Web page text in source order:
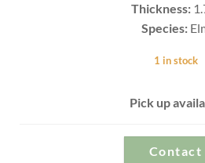
Thickness:
Species:
1 in stock
Pick up
Contact